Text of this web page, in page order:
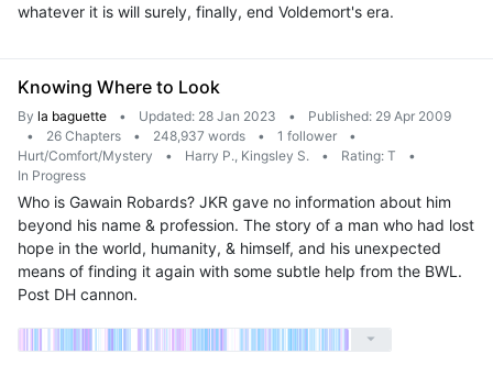
whatever it is will surely, finally, end Voldemort's era.
Knowing Where to Look
By la baguette • Updated: 28 Jan 2023 •
Published: 29 Apr 2009
•
26 Chapters • 248,937 words • 1 follower
•
Hurt/Comfort/Mystery
• Harry P., Kingsley S. • Rating: T
•
In Progress
Who is Gawain Robards? JKR gave no information about him
beyond his name & profession. The story of a man who had lost
hope in the world, humanity, & himself, and his unexpected
means of finding it again with some subtle help from the BWL.
Post DH cannon.